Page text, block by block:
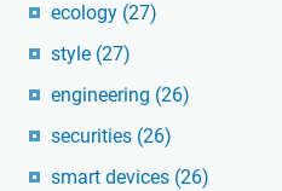
ecology (27)
style (27)
engineering (26)
securities (26)
smart devices (26)